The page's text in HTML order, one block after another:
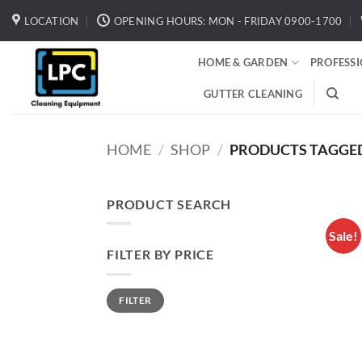
content
LOCATION OPENING HOURS: MON - FRIDAY 0900-1700
HOME & GARDEN
GUTTER CLEANING
HOME / SHOP / PRODUCTS
PRODUCT SEARCH
FILTER BY PRICE
Min
price
Max
priceFILTER
Sale!